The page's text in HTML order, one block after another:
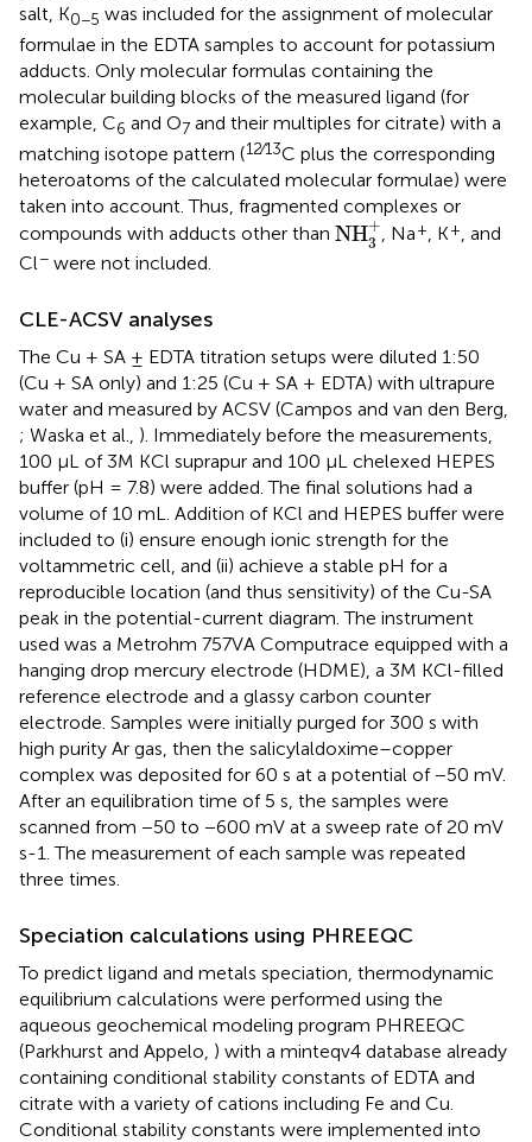
salt, K0−5 was included for the assignment of molecular
formulae in the EDTA samples to account for potassium
adducts. Only molecular formulas containing the
molecular building blocks of the measured ligand (for
example, C6 and O7 and their multiples for citrate) with a
matching isotope pattern (12∕13C plus the corresponding
heteroatoms of the calculated molecular formulae) were
taken into account. Thus, fragmented complexes or
compounds with adducts other than NH+
3
NH3+
, Na+, K+, and
Cl− were not included.
CLE-ACSV analyses
The Cu + SA ± EDTA titration setups were diluted 1:50
(Cu + SA only) and 1:25 (Cu + SA + EDTA) with ultrapure
water and measured by ACSV (Campos and van den Berg,
; Waska et al., ). Immediately before the measurements,
100 μL of 3M KCl suprapur and 100 μL chelexed HEPES
buffer (pH = 7.8) were added. The final solutions had a
volume of 10 mL. Addition of KCl and HEPES buffer were
included to (i) ensure enough ionic strength for the
voltammetric cell, and (ii) achieve a stable pH for a
reproducible location (and thus sensitivity) of the Cu-SA
peak in the potential-current diagram. The instrument
used was a Metrohm 757VA Computrace equipped with a
hanging drop mercury electrode (HDME), a 3M KCl-filled
reference electrode and a glassy carbon counter
electrode. Samples were initially purged for 300 s with
high purity Ar gas, then the salicylaldoxime–copper
complex was deposited for 60 s at a potential of −50 mV.
After an equilibration time of 5 s, the samples were
scanned from −50 to −600 mV at a sweep rate of 20 mV
s-1. The measurement of each sample was repeated
three times.
Speciation calculations using PHREEQC
To predict ligand and metals speciation, thermodynamic
equilibrium calculations were performed using the
aqueous geochemical modeling program PHREEQC
(Parkhurst and Appelo, ) with a minteqv4 database already
containing conditional stability constants of EDTA and
citrate with a variety of cations including Fe and Cu.
Conditional stability constants were implemented into